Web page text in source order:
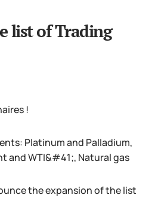
list of Trading
!
Platinum and Palladium,
and WTI&#41;, Natural gas
the expansion of the list